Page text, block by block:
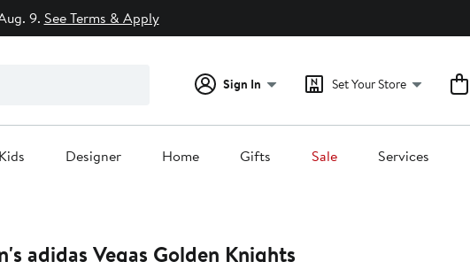
9. See Terms & Apply
Sign In Set Your Store
Kids Designer Home Gifts Sale Services
adidas Vegas Golden Knights